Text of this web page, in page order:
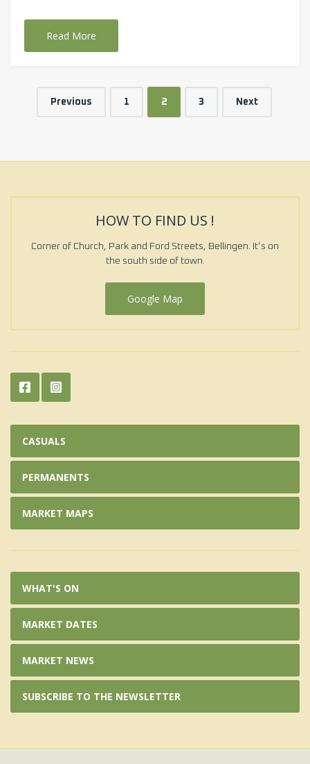
Read More
Previous 1 2 3 Next
HOW TO FIND US !
Corner of Church, Park and Ford Streets, Bellingen. It’s on
the south side of town.
Google Map
CASUALS
PERMANENTS
MARKET MAPS
WHAT'S ON
MARKET DATES
MARKET NEWS
SUBSCRIBE TO THE NEWSLETTER